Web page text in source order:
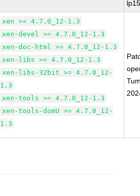
xen >= 4.7.0_12-1.3
xen-devel >= 4.7.0_12-1.3
xen-doc-html >= 4.7.0_12-1.3
xen-libs >= 4.7.0_12-1.3
xen-libs-32bit >= 4.7.0_12-
1.3
xen-tools >= 4.7.0_12-1.3
xen-tools-domU >= 4.7.0_12-
1.3